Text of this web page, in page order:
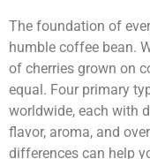
The foundation of
humble coffee bean.
of cherries grown on
equal. Four primary
worldwide, each with
flavor, aroma, and
differences can help